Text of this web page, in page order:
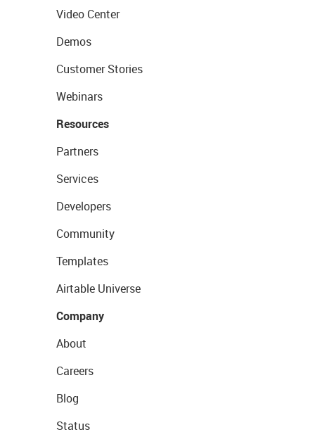
Video Center
Demos
Customer Stories
Webinars
Resources
Partners
Services
Developers
Community
Templates
Airtable Universe
Company
About
Careers
Blog
Status